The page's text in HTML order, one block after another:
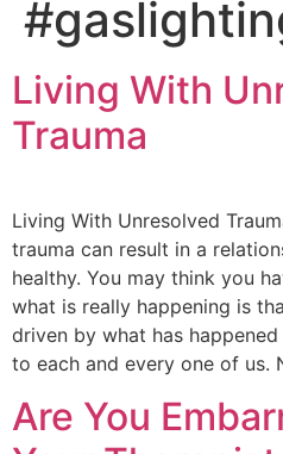
Living With
Trauma
Living With Unresolved
trauma can result in a
healthy. You may think you
what is really happening is
driven by what has
to each and every one of us.
Are You